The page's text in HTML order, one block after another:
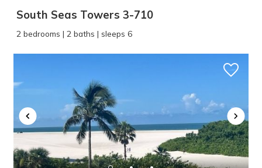
Wait! Before you go...
South Seas Towers 3-710
2 bedrooms | 2 baths | sleeps 6